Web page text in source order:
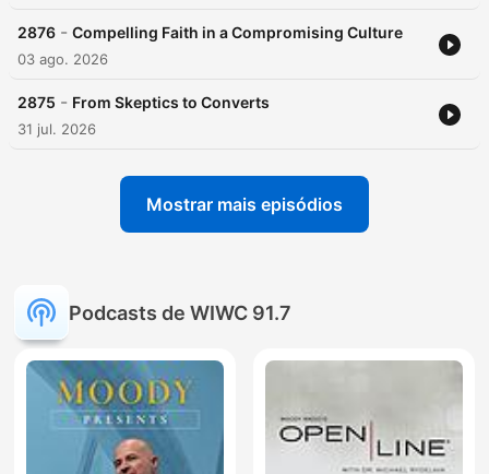
2876 - Compelling Faith in a Compromising Culture
03 ago. 2026
2875 - From Skeptics to Converts
31 jul. 2026
Mostrar mais episódios
Podcasts de WIWC 91.7